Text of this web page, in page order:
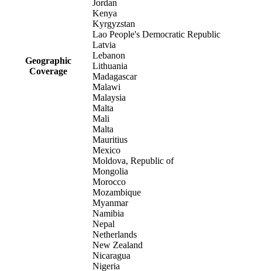
Geographic
Coverage
Jordan
Kenya
Kyrgyzstan
Lao People's Democratic Republic
Latvia
Lebanon
Lithuania
Madagascar
Malawi
Malaysia
Malta
Mali
Malta
Mauritius
Mexico
Moldova, Republic of
Mongolia
Morocco
Mozambique
Myanmar
Namibia
Nepal
Netherlands
New Zealand
Nicaragua
Nigeria